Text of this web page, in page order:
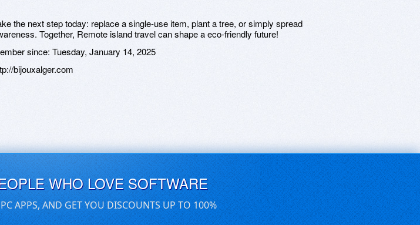
the next step today: replace a single-use item, plant a tree, or simply spread
Together, Remote island travel can shape a eco-friendly future!
since: Tuesday, January 14, 2025
bijouxalger.com
WHO LOVE SOFTWARE
APPS, AND GET YOU DISCOUNTS UP TO 100%